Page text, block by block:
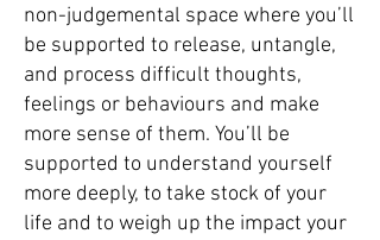
non-judgemental space where you’ll
be supported to release, untangle,
and process difficult thoughts,
feelings or behaviours and make
more sense of them. You’ll be
supported to understand yourself
more deeply, to take stock of your
life and to weigh up the impact your